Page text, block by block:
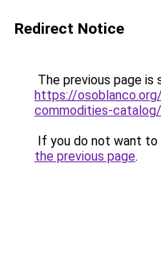
Redirect Notice
The previous page is
https://
commodities-catalog/
If you do not want to
the previous page.